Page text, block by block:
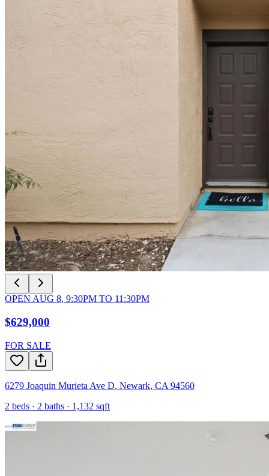
OPEN AUG 8, 9:30PM TO 11:30PM
$629,000
FOR SALE
6279 Joaquin Murieta Ave D, Newark, CA 94560
2 beds · 2 baths · 1,132 sqft